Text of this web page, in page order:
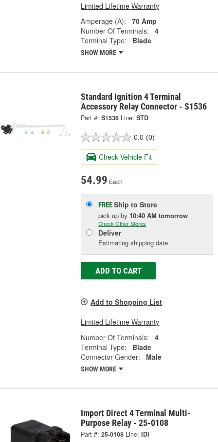
Limited Lifetime Warranty
Amperage (A):
70 Amp
Number Of Terminals:
4
Terminal Type:
Blade
SHOW MORE
Standard Ignition 4 Terminal
Accessory Relay Connector - S1536
Part #: S1536 Line: STD
0.0 (0)
Check Vehicle Fit
54.99 Each
FREEShip to Store
pick upby 10:40 AM tomorrow
Check Other Stores
Deliver
Estimating shipping date
ADD TO CART
Add to Shopping List
Limited Lifetime Warranty
Number Of Terminals:
4
Terminal Type:
Blade
Connector Gender:
Male
SHOW MORE
Import Direct 4 Terminal Multi-
Purpose Relay - 25-0108
Part #: 25-0108 Line: IDI